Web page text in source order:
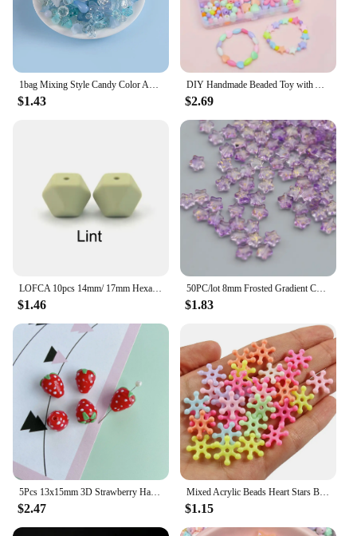
$1.43 $2.69
$1.46
50PC/lot 8mm Frosted Gradient Color Star Beads Czech Glass Loose Spacer Beads for Jewelry Making Handmade Diy Accessories
$1.83
$2.47
Mixed Acrylic Beads Heart Stars Butterfly Transparent Candy Color Loose Spacer Beads for Needlework Jewelry Making Handmade Diy
$1.15